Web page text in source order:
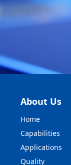
About Us
Home
Capabilities
Applications
Quality